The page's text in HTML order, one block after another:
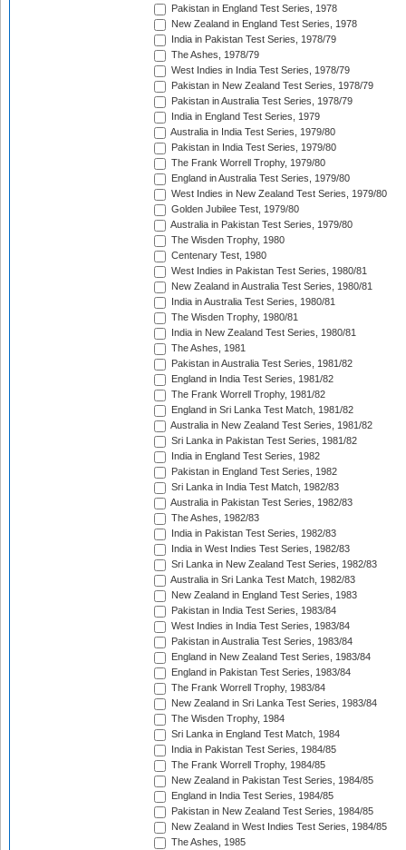
Pakistan in England Test Series, 1978
New Zealand in England Test Series, 1978
India in Pakistan Test Series, 1978/79
The Ashes, 1978/79
West Indies in India Test Series, 1978/79
Pakistan in New Zealand Test Series, 1978/79
Pakistan in Australia Test Series, 1978/79
India in England Test Series, 1979
Australia in India Test Series, 1979/80
Pakistan in India Test Series, 1979/80
The Frank Worrell Trophy, 1979/80
England in Australia Test Series, 1979/80
West Indies in New Zealand Test Series, 1979/80
Golden Jubilee Test, 1979/80
Australia in Pakistan Test Series, 1979/80
The Wisden Trophy, 1980
Centenary Test, 1980
West Indies in Pakistan Test Series, 1980/81
New Zealand in Australia Test Series, 1980/81
India in Australia Test Series, 1980/81
The Wisden Trophy, 1980/81
India in New Zealand Test Series, 1980/81
The Ashes, 1981
Pakistan in Australia Test Series, 1981/82
England in India Test Series, 1981/82
The Frank Worrell Trophy, 1981/82
England in Sri Lanka Test Match, 1981/82
Australia in New Zealand Test Series, 1981/82
Sri Lanka in Pakistan Test Series, 1981/82
India in England Test Series, 1982
Pakistan in England Test Series, 1982
Sri Lanka in India Test Match, 1982/83
Australia in Pakistan Test Series, 1982/83
The Ashes, 1982/83
India in Pakistan Test Series, 1982/83
India in West Indies Test Series, 1982/83
Sri Lanka in New Zealand Test Series, 1982/83
Australia in Sri Lanka Test Match, 1982/83
New Zealand in England Test Series, 1983
Pakistan in India Test Series, 1983/84
West Indies in India Test Series, 1983/84
Pakistan in Australia Test Series, 1983/84
England in New Zealand Test Series, 1983/84
England in Pakistan Test Series, 1983/84
The Frank Worrell Trophy, 1983/84
New Zealand in Sri Lanka Test Series, 1983/84
The Wisden Trophy, 1984
Sri Lanka in England Test Match, 1984
India in Pakistan Test Series, 1984/85
The Frank Worrell Trophy, 1984/85
New Zealand in Pakistan Test Series, 1984/85
England in India Test Series, 1984/85
Pakistan in New Zealand Test Series, 1984/85
New Zealand in West Indies Test Series, 1984/85
The Ashes, 1985